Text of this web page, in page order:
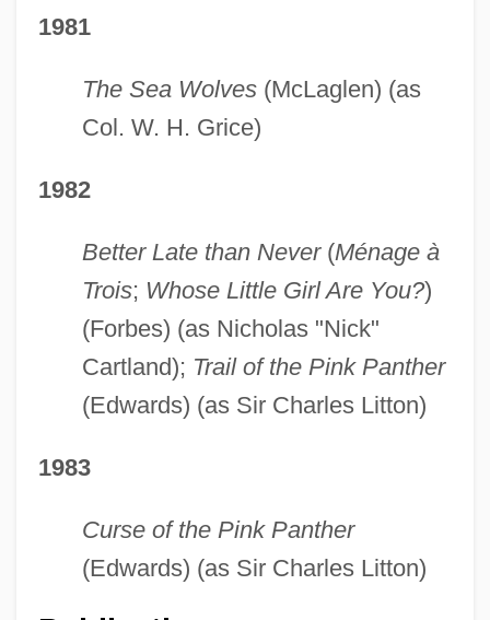
1981
The Sea Wolves(McLaglen) (as
Col. W. H. Grice)
1982
Better Late than Never(Ménage à
Trois; Whose Little Girl Are You?)
(Forbes) (as Nicholas "Nick"
Cartland); Trail of the Pink Panther
(Edwards) (as Sir Charles Litton)
1983
Curse of the Pink Panther
(Edwards) (as Sir Charles Litton)